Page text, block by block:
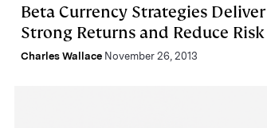
Beta Currency Strategies Deliver
Strong Returns and Reduce Risk
Charles Wallace November 26, 2013